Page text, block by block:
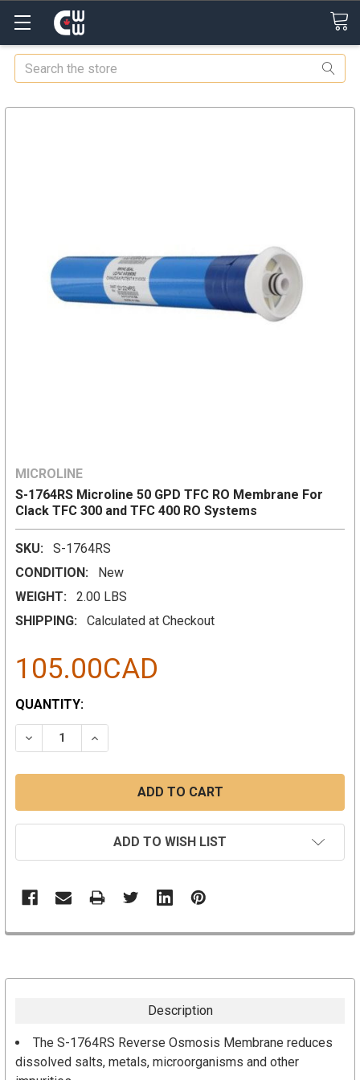
Search
MICROLINE
S-1764RS Microline 50 GPD TFC RO Membrane For
Clack TFC 300 and TFC 400 RO Systems
SKU:
S-1764RS
CONDITION:
New
WEIGHT:
2.00 LBS
SHIPPING:
Calculated at Checkout
105.00CAD
CURRENT
STOCK:
QUANTITY:
DECREASE QUANTITY:INCREASE QUANTITY:
ADD TO WISH LIST
Description
The S-1764RS Reverse Osmosis Membrane reduces
dissolved salts, metals, microorganisms and other